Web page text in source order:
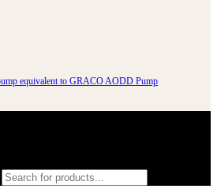
equivalent to GRACO AODD Pump